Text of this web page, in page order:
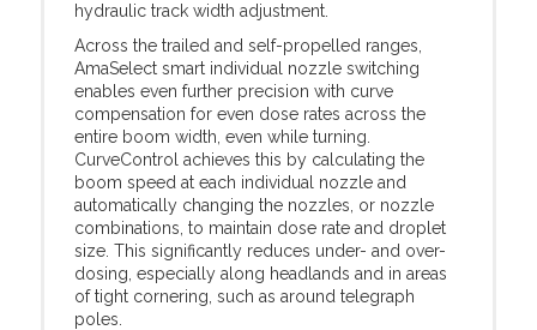
hydraulic track width adjustment.
Across the trailed and self-propelled ranges,
AmaSelect smart individual nozzle switching
enables even further precision with curve
compensation for even dose rates across the
entire boom width, even while turning.
CurveControl achieves this by calculating the
boom speed at each individual nozzle and
automatically changing the nozzles, or nozzle
combinations, to maintain dose rate and droplet
size. This significantly reduces under- and over-
dosing, especially along headlands and in areas
of tight cornering, such as around telegraph
poles.